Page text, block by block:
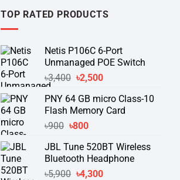
TOP RATED PRODUCTS
Netis P106C 6-Port
Unmanaged POE Switch
৳3,400 Original
was:
৳3,400.
৳2,500Current
is:
৳2,500.
PNY 64 GB micro Class-10
Flash Memory Card
৳900 Original
was:
৳900.
৳800Current
is:
৳800.
JBL Tune 520BT Wireless
Bluetooth Headphone
৳5,900 Original
৳4,300Current